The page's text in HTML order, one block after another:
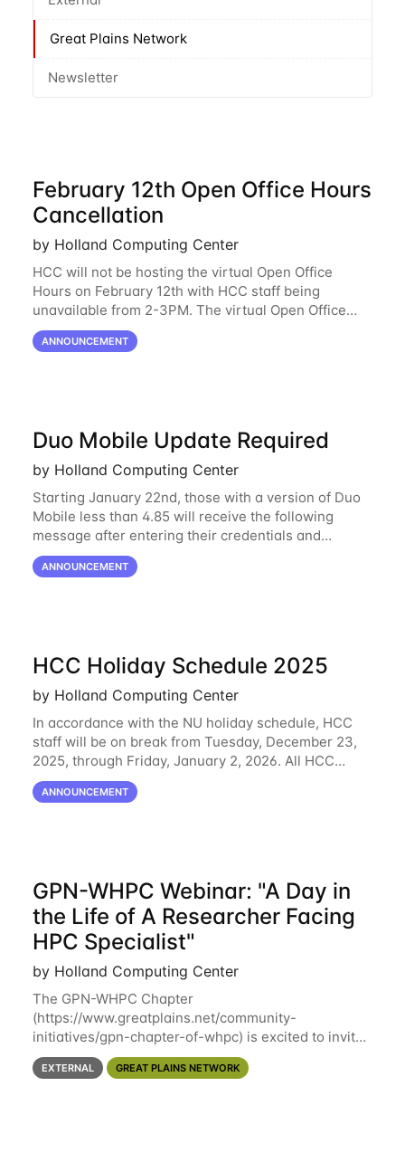
Great Plains Network
Newsletter
February 12th Open Office Hours
Cancellation
by Holland Computing Center
HCC will not be hosting the virtual Open Office
Hours on February 12th with HCC staff being
unavailable from 2-3PM. The virtual Open Office
Hours will resume February 17th. HCC will be
hosting a free remote introductory HCC workshop
ANNOUNCEMENT
Duo Mobile Update Required
by Holland Computing Center
Starting January 22nd, those with a version of Duo
Mobile less than 4.85 will receive the following
message after entering their credentials and
approving a Duo push. Why This Matters Starting
February 2, 2026, Duo will block outdated
ANNOUNCEMENT
HCC Holiday Schedule 2025
by Holland Computing Center
In accordance with the NU holiday schedule, HCC
staff will be on break from Tuesday, December 23,
2025, through Friday, January 2, 2026. All HCC
resources will continue to be operational during this
break. HCC staff will be monitoring the
ANNOUNCEMENT
GPN-WHPC Webinar: "A Day in
the Life of A Researcher Facing
HPC Specialist"
by Holland Computing Center
The GPN-WHPC Chapter
(https://www.greatplains.net/community-
initiatives/gpn-chapter-of-whpc) is excited to invite
you to open discussion, panel session on "A Day in
the Life of A Researcher Facing Specialist" on April
EXTERNAL GREAT PLAINS NETWORK